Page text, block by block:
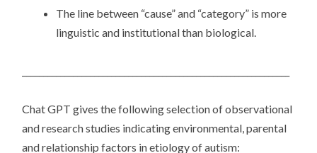
The line between “cause” and “category” is more
linguistic and institutional than biological.
Chat GPT gives the following selection of observational
and research studies indicating environmental, parental
and relationship factors in etiology of autism: